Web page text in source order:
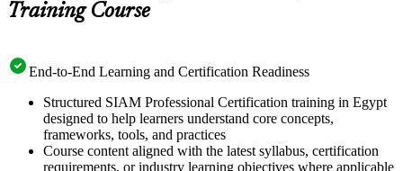
Training Course
End-to-End Learning and Certification Readiness
Structured SIAM Professional Certification training in Egypt
designed to help learners understand core concepts,
frameworks, tools, and practices
Course content aligned with the latest syllabus, certification
requirements, or industry learning objectives where applicable